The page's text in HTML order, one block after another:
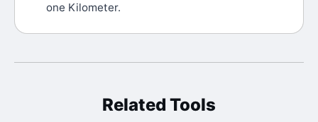
one Kilometer.
Related Tools